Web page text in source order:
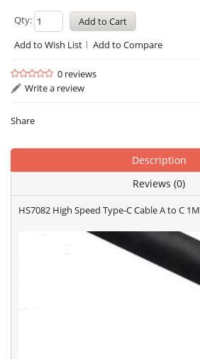
Qty:
Add to Wish List
Add to Compare
0 reviews
Write a review
Share
Description
Reviews (0)
HS7082 High Speed Type-C Cable A to C 1M